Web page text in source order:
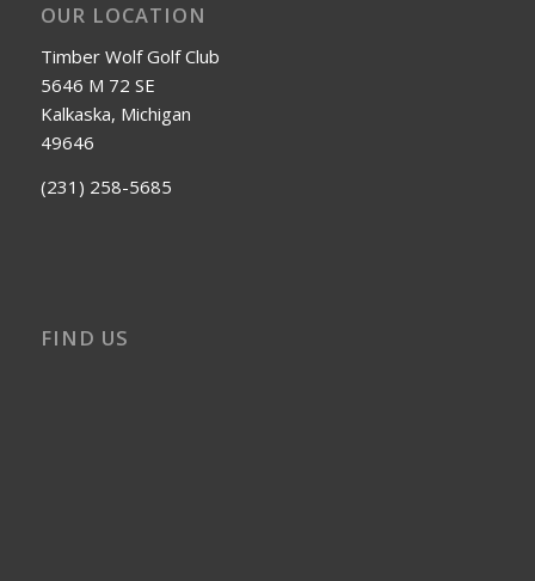
OUR LOCATION
Timber Wolf Golf Club
5646 M 72 SE
Kalkaska, Michigan
49646
(231) 258-5685
FIND US